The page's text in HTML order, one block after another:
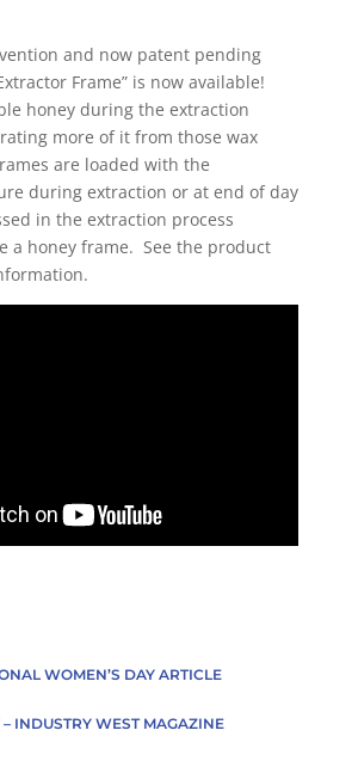
and now patent pending
Frame” is now available!
honey during the extraction
more of it from those wax
are loaded with the
during extraction or at end of day
in the extraction process
a honey frame. See the product
WOMEN’S DAY ARTICLE
INDUSTRY WEST MAGAZINE